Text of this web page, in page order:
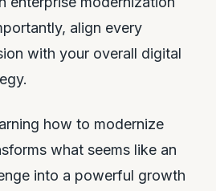
align every
with your overall digital
how to modernize
what seems like an
into a powerful growth